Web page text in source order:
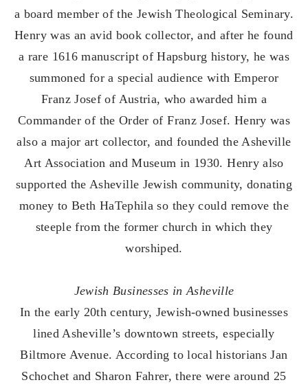
a board member of the Jewish Theological Seminary.
Henry was an avid book collector, and after he found
a rare 1616 manuscript of Hapsburg history, he was
summoned for a special audience with Emperor
Franz Josef of Austria, who awarded him a
Commander of the Order of Franz Josef. Henry was
also a major art collector, and founded the Asheville
Art Association and Museum in 1930. Henry also
supported the Asheville Jewish community, donating
money to Beth HaTephila so they could remove the
steeple from the former church in which they
worshiped.
Jewish Businesses in Asheville
In the early 20th century, Jewish-owned businesses
lined Asheville’s downtown streets, especially
Biltmore Avenue. According to local historians Jan
Schochet and Sharon Fahrer, there were around 25